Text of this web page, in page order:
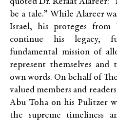
be a tale.” While Alareer
Israel, his proteges
continue his legacy,
fundamental mission of
represent themselves
own words. On behalf of
valued members and
Abu Toha on his Pulitzer
the supreme timeliness